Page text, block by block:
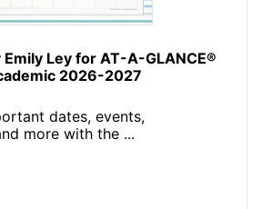
Ley for AT-A-GLANCE®
2026-2027
dates, events,
more with the ...